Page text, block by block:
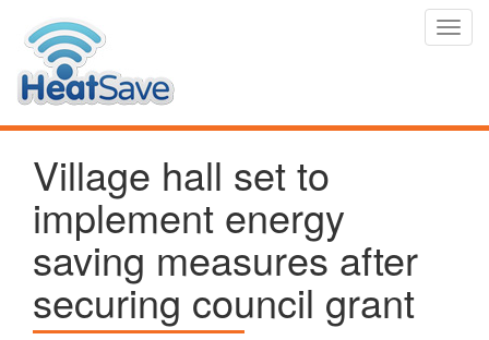
Village hall set to
implement energy
saving measures after
securing council grant